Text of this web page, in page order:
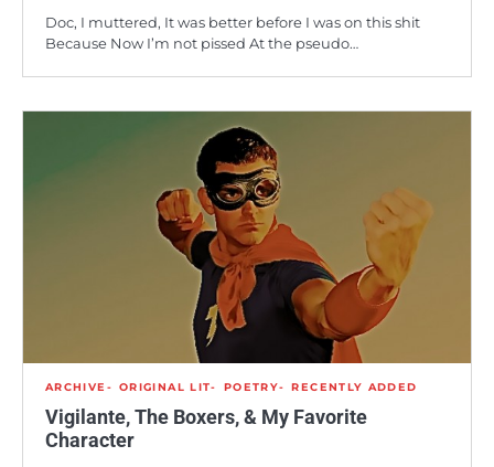
Doc, I muttered, It was better before I was on this shit
Because Now I’m not pissed At the pseudo…
ARCHIVE ORIGINAL LIT POETRY RECENTLY ADDED
Vigilante, The Boxers, & My Favorite
Character